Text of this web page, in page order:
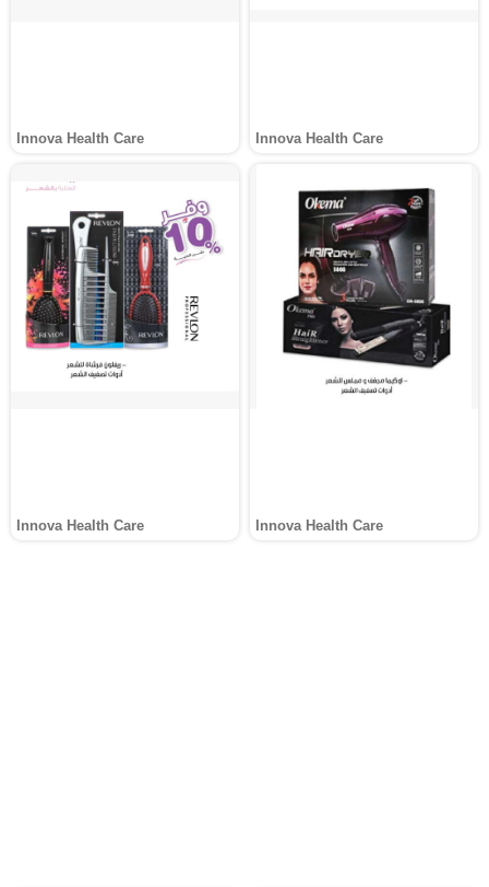
Innova Health Care Innova Health Care
Innova Health Care Innova Health Care